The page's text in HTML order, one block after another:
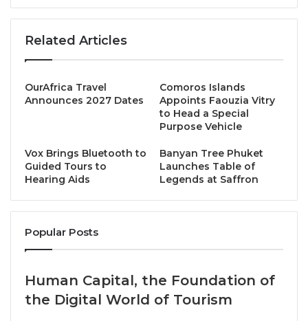
location, right on the foothills of
Heritage Site. Sirikoi has won numerous awards
including, most recently, “
Kenya’s Leading Safari
” at the World Travel Awards 2024.
Named after the stream which runs past the lodge,
Sirikoi’s accommodation offering comprises just 4
safari tents, Sirikoi Cottage which has 2 ensuite
Related Articles
OurAfrica Travel
Announces 2027 Dates
Comoros Islands
Appoints Faouzia Vitry
to Head a Special
Purpose Vehicle
Vox Brings Bluetooth to
Guided Tours to
Hearing Aids
Banyan Tree Phuket
Launches Table of
Legends at Saffron
Popular Posts
Human Capital, the Foundation of
the Digital World of Tourism